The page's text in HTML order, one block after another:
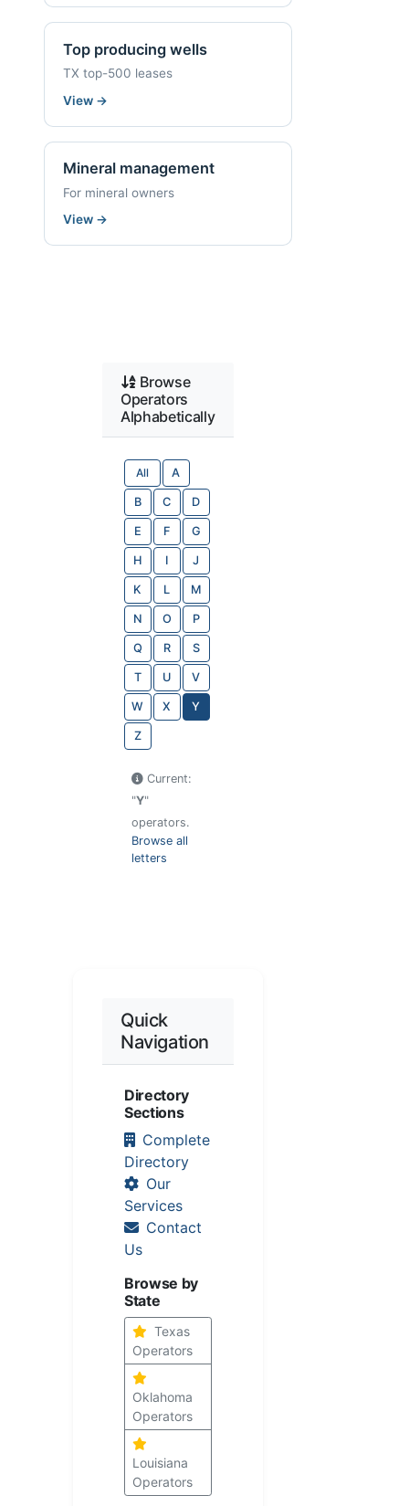
Top producing wells
TX top-500 leases
View →
Mineral management
For mineral owners
View →
Browse
Operators
Alphabetically
All A
B C D
E F G
H I J
K L M
N O P
Q R S
T U V
W X Y
Z
Current:
"Y"
operators.
Browse all
letters
Quick
Navigation
Directory
Sections
Complete
Directory
Our
Services
Contact
Us
Browse by
State
Texas
Operators
Oklahoma
Operators
Louisiana
Operators